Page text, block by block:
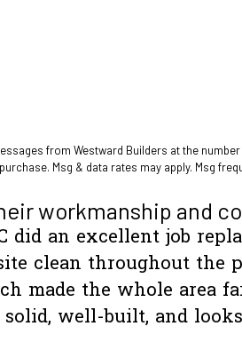
from Westward Builders at the
of purchase. Msg & data rates may apply.
workmanship and
did an excellent job
clean throughout the
made the whole area
well-built, and